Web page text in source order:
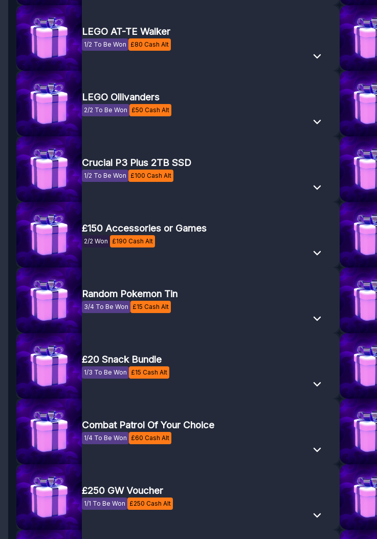
LEGO AT-TE Walker
1/2 To Be Won £80 Cash Alt
LEGO Ollivanders
2/2 To Be Won £50 Cash Alt
Crucial P3 Plus 2TB SSD
1/2 To Be Won £100 Cash Alt
£150 Accessories or Games
2/2 Won £190 Cash Alt
Random Pokemon Tin
3/4 To Be Won £15 Cash Alt
£20 Snack Bundle
1/3 To Be Won £15 Cash Alt
Combat Patrol Of Your Choice
1/4 To Be Won £60 Cash Alt
£250 GW Voucher
1/1 To Be Won £250 Cash Alt